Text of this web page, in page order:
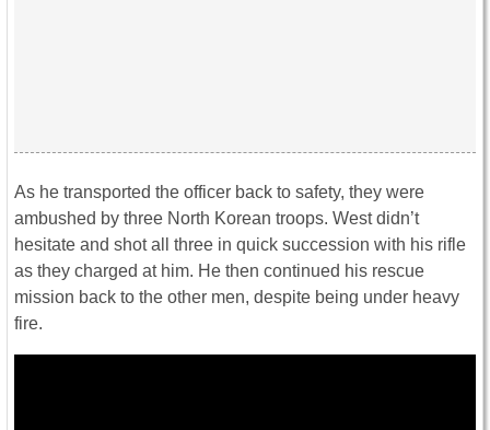
As he transported the officer back to safety, they were
ambushed by three North Korean troops. West didn’t
hesitate and shot all three in quick succession with his rifle
as they charged at him. He then continued his rescue
mission back to the other men, despite being under heavy
fire.